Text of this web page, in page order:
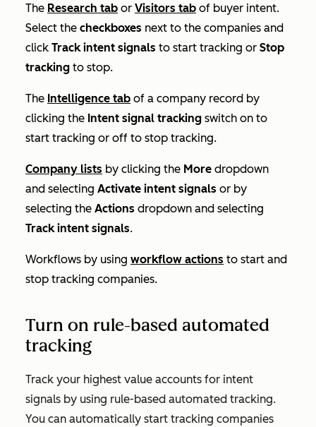
The Research tab or Visitors tab of buyer intent.
Select the checkboxes next to the companies and
click Track intent signals to start tracking or Stop
tracking to stop.
The Intelligence tab of a company record by
clicking the Intent signal tracking switch on to
start tracking or off to stop tracking.
Company lists by clicking the More dropdown
and selecting Activate intent signals or by
selecting the Actions dropdown and selecting
Track intent signals.
Workflows by using workflow actions to start and
stop tracking companies.
Turn on rule-based automated
tracking
Track your highest value accounts for intent
signals by using rule-based automated tracking.
You can automatically start tracking companies